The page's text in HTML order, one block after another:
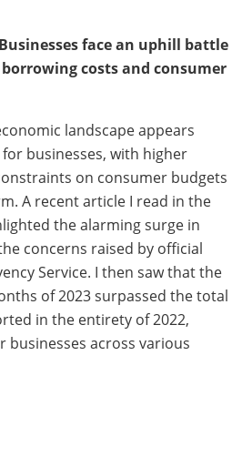
face an uphill battle
costs and consumer
landscape appears
businesses, with higher
on consumer budgets
A recent article I read in the
the alarming surge in
concerns raised by official
Service. I then saw that the
of 2023 surpassed the total
in the entirety of 2022,
across various